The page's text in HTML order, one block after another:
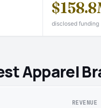
disclosed funding
Apparel
REVENUE